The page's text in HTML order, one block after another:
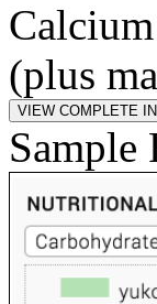
(plus
Sample